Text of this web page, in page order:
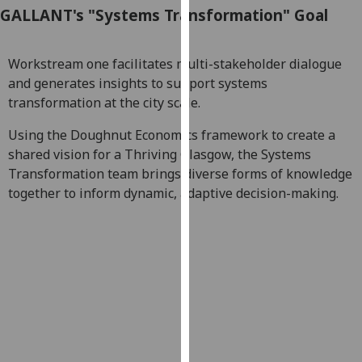
our
page.
Analytics
I'm
happy
with
GALLANT's "Systems Transformation" Goal
Workstream one facilitates multi-stakeholder dialogue
and generates insights to support systems
transformation at the city scale.
Using the Doughnut Economics framework to create a
shared vision for a Thriving Glasgow, the Systems
Transformation team brings diverse forms of knowledge
together to inform dynamic, adaptive decision-making.